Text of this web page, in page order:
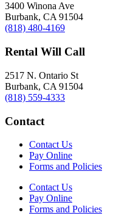
3400 Winona Ave
Burbank, CA 91504
(818) 480-4169
Rental Will Call
2517 N. Ontario St
Burbank, CA 91504
(818) 559-4333
Contact
Contact Us
Pay Online
Forms and Policies
Contact Us
Pay Online
Forms and Policies